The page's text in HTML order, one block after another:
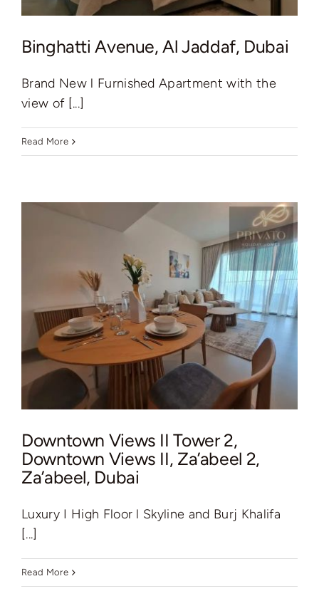
Binghatti Avenue, Al Jaddaf, Dubai
Brand New l Furnished Apartment with the
view of [...]
Read More
Downtown Views II Tower 2,
Downtown Views II, Za’abeel 2,
Za’abeel, Dubai
Luxury I High Floor l Skyline and Burj Khalifa
[...]
Read More